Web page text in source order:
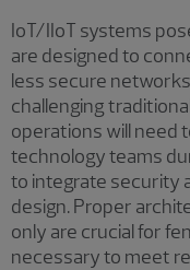
IoT/IIoT systems
are designed to
less secure
challenging
operations will need
technology teams
to integrate security
design. Proper
only are crucial for
necessary to meet